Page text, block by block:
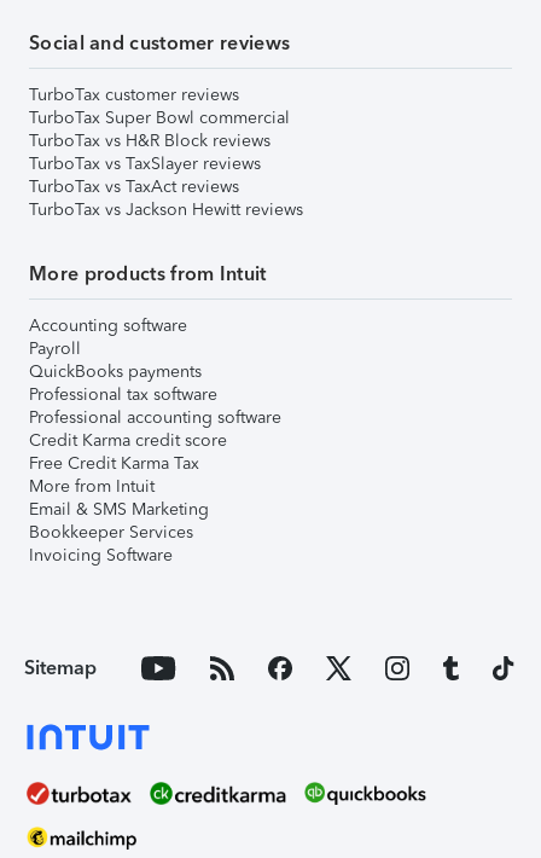
Social and customer reviews
TurboTax customer reviews
TurboTax Super Bowl commercial
TurboTax vs H&R Block reviews
TurboTax vs TaxSlayer reviews
TurboTax vs TaxAct reviews
TurboTax vs Jackson Hewitt reviews
More products from Intuit
Accounting software
Payroll
QuickBooks payments
Professional tax software
Professional accounting software
Credit Karma credit score
Free Credit Karma Tax
More from Intuit
Email & SMS Marketing
Bookkeeper Services
Invoicing Software
Sitemap